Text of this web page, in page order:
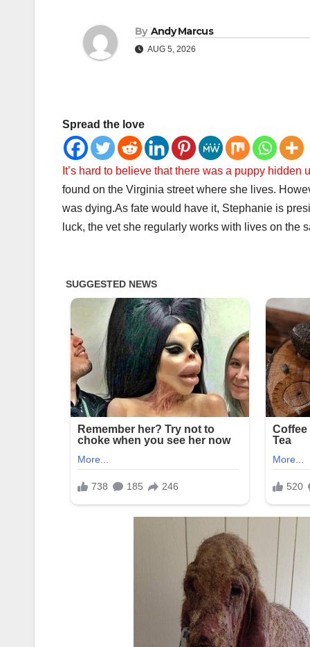
By Andy Marcus
AUG 5, 2026
Spread the love
It’s hard to believe that there was a puppy hidden
found on the Virginia street where she lives.
was dying.As fate would have it, Stephanie is
luck, the vet she regularly works with lives on the